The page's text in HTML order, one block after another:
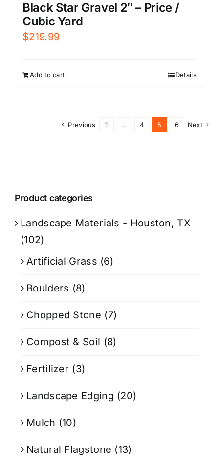
Black Star Gravel 2″ – Price /
Cubic Yard
$219.99
Add to cart Details
Previous 1 … 4 5 6 Next
Product categories
Landscape Materials - Houston, TX
(102)
Artificial Grass (6)
Boulders (8)
Chopped Stone (7)
Compost & Soil (8)
Fertilizer (3)
Landscape Edging (20)
Mulch (10)
Natural Flagstone (13)